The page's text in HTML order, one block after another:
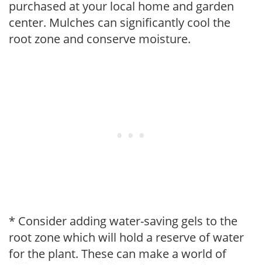
purchased at your local home and garden
center. Mulches can significantly cool the
root zone and conserve moisture.
* Consider adding water-saving gels to the
root zone which will hold a reserve of water
for the plant. These can make a world of